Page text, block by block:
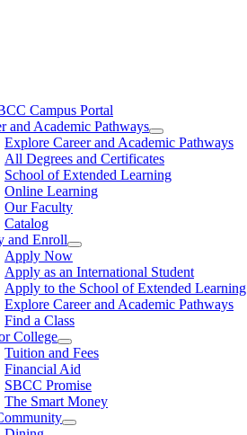
Campus Portal
and Academic Pathways
Explore Career and Academic Pathways
All Degrees and Certificates
School of Extended Learning
Online Learning
Our Faculty
Catalog
and Enroll
Apply Now
Apply as an International Student
Apply to the School of Extended Learning
Explore Career and Academic Pathways
Find a Class
College
Tuition and Fees
Financial Aid
SBCC Promise
The Smart Money